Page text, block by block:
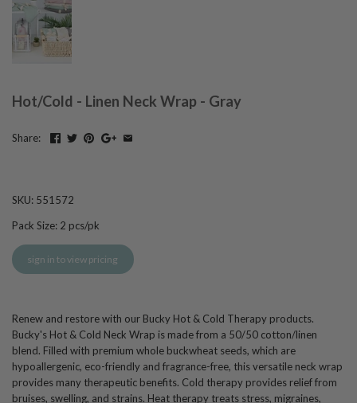
Hot/Cold - Linen Neck Wrap - Gray
Share:
SKU: 551572
Pack Size: 2 pcs/pk
sign in to view pricing
Renew and restore with our Bucky Hot & Cold Therapy products.
Bucky's Hot & Cold Neck Wrap is made from a 50/50 cotton/linen
blend. Filled with premium whole buckwheat seeds, which are
hypoallergenic, eco-friendly and fragrance-free, this versatile neck wrap
provides many therapeutic benefits. Cold therapy provides relief from
bruises, swelling, and strains. Heat therapy treats stress, migraines,